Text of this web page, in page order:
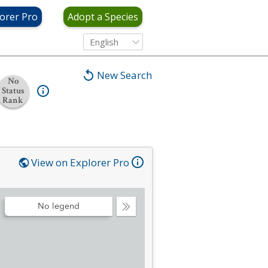
Pro Adopt a Species
English
New Search
No
Status
Rank
View on Explorer Pro
Collapse
No legend